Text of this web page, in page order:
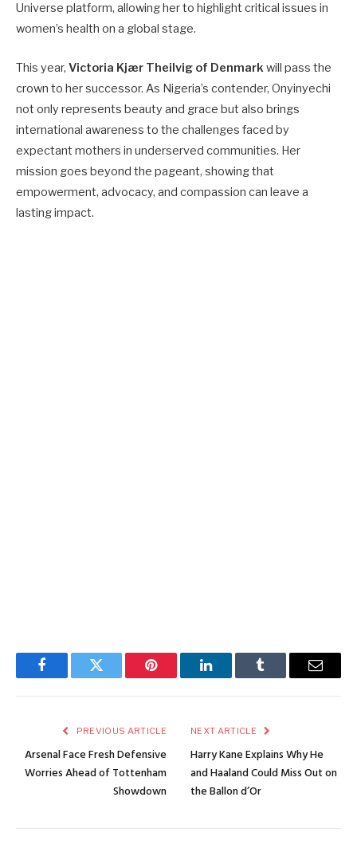
Universe platform, allowing her to highlight critical issues in
women’s health on a global stage.
This year, Victoria Kjær Theilvig of Denmark will pass the
crown to her successor. As Nigeria’s contender, Onyinyechi
not only represents beauty and grace but also brings
international awareness to the challenges faced by
expectant mothers in underserved communities. Her
mission goes beyond the pageant, showing that
empowerment, advocacy, and compassion can leave a
lasting impact.
FacebookTwitter Pinterest LinkedInTumblr Email
PREVIOUS ARTICLE
Arsenal Face Fresh Defensive
Worries Ahead of Tottenham
Showdown
NEXT ARTICLE
Harry Kane Explains Why He
and Haaland Could Miss Out on
the Ballon d’Or